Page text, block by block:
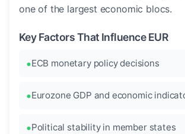
one of the largest economic blocs.
Key Factors That Influence EUR
ECB monetary policy decisions
Eurozone GDP and economic
Political stability in member states